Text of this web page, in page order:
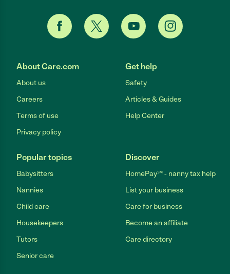
About Care.com
About us
Careers
Terms of use
Privacy policy
Get help
Safety
Articles & Guides
Help Center
Popular topics
Babysitters
Nannies
Child care
Housekeepers
Tutors
Senior care
Discover
HomePay℠ - nanny tax help
List your business
Care for business
Become an affiliate
Care directory